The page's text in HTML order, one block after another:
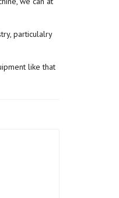
particulalry
like that